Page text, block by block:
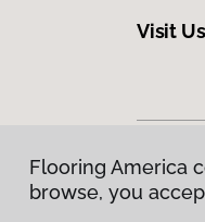
Visit Us
Privacy
Flooring America
browse, you